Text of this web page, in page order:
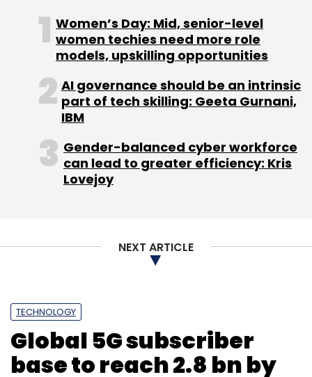
Women’s Day: Mid, senior-level
women techies need more role
models, upskilling opportunities
AI governance should be an intrinsic
part of tech skilling: Geeta Gurnani,
IBM
Gender-balanced cyber workforce
can lead to greater efficiency: Kris
Lovejoy
NEXT ARTICLE
TECHNOLOGY
Global 5G subscriber
base to reach 2.8 bn by